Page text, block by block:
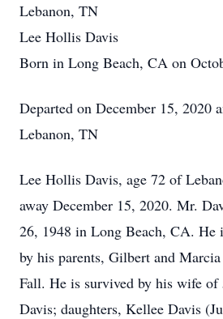
Lebanon, TN
Lee Hollis Davis
Born in Long Beach, CA on
Departed on December 15, 2020
Lebanon, TN
Lee Hollis Davis, age 72 of
away December 15, 2020. Mr.
26, 1948 in Long Beach, CA. He
by his parents, Gilbert and
Fall. He is survived by his wife of
Davis; daughters, Kellee Davis